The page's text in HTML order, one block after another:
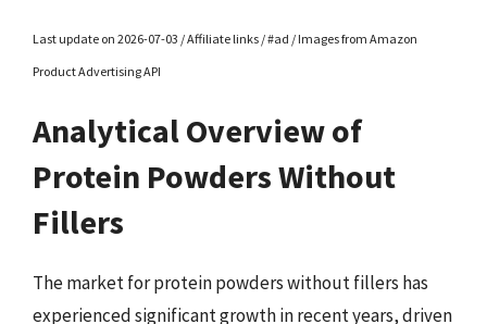
Last update on 2026-07-03 / Affiliate links / #ad / Images from Amazon
Product Advertising API
Analytical Overview of
Protein Powders Without
Fillers
The market for protein powders without fillers has
experienced significant growth in recent years, driven